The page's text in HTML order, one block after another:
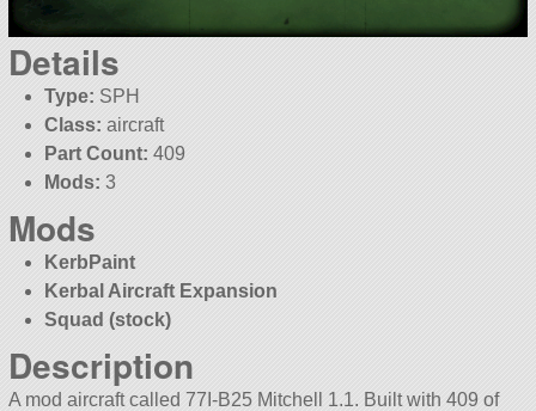
Details
Type: SPH
Class: aircraft
Part Count: 409
Mods: 3
Mods
KerbPaint
Kerbal Aircraft Expansion
Squad (stock)
Description
A mod aircraft called 77I-B25 Mitchell 1.1. Built with 409 of